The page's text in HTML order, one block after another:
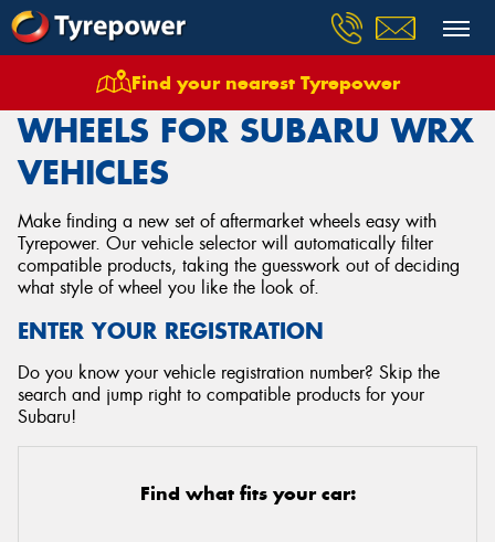
Find your nearest Tyrepower
Wheels Vehicles Subaru Wrx
WHEELS FOR SUBARU WRX
VEHICLES
Make finding a new set of aftermarket wheels easy with
Tyrepower. Our vehicle selector will automatically filter
compatible products, taking the guesswork out of deciding
what style of wheel you like the look of.
ENTER YOUR REGISTRATION
Do you know your vehicle registration number? Skip the
search and jump right to compatible products for your
Subaru!
Find what fits your car: